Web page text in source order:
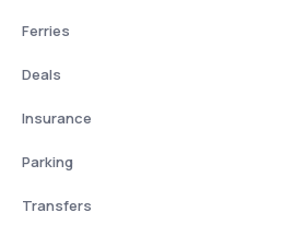
Ferries
Deals
Insurance
Parking
Transfers